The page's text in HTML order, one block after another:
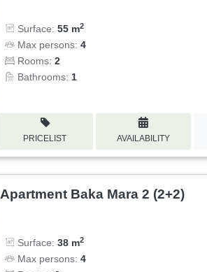
Surface:55 m2
Max persons:4
Rooms:2
Bathrooms: 1
PRICELIST AVAILABILITY
Apartment Baka Mara 2 (2+2)
Surface:38 m2
Max persons:4